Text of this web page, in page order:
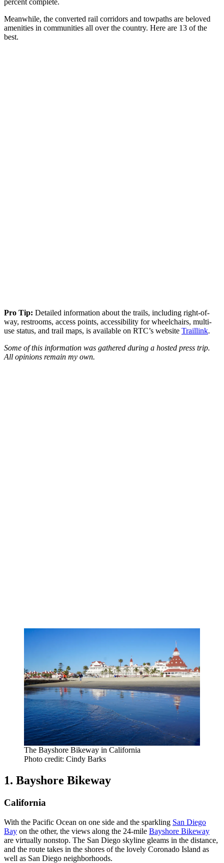
Meanwhile, the converted rail corridors and towpaths are beloved
amenities in communities all over the country. Here are 13 of the
best.
Pro Tip: Detailed information about the trails, including right-of-
way, restrooms, access points, accessibility for wheelchairs, multi-
use status, and trail maps, is available on RTC’s website Traillink.
Some of this information was gathered during a hosted press trip.
All opinions remain my own.
The Bayshore Bikeway in California
Photo credit: Cindy Barks
1. Bayshore Bikeway
California
With the Pacific Ocean on one side and the sparkling San Diego
Bay on the other, the views along the 24-mile Bayshore Bikeway
are virtually nonstop. The San Diego skyline gleams in the distance,
and the route takes in the shores of the lovely Coronado Island as
well as San Diego neighborhoods.